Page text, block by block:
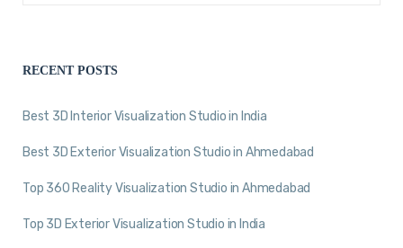
RECENT POSTS
Best 3D Interior Visualization Studio in India
Best 3D Exterior Visualization Studio in Ahmedabad
Top 360 Reality Visualization Studio in Ahmedabad
Top 3D Exterior Visualization Studio in India